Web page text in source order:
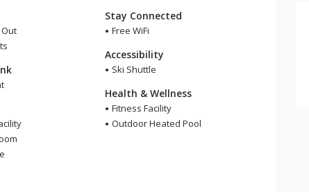
Out
Stay Connected
Free WiFi
Accessibility
Ski Shuttle
Health & Wellness
Fitness Facility
Outdoor Heated Pool